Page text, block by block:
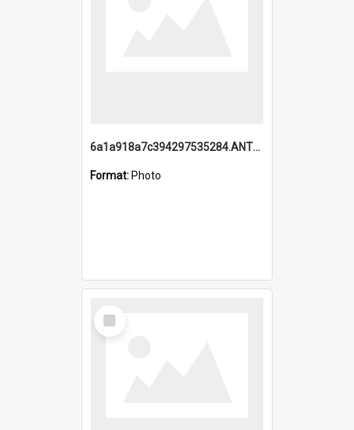
6a1a918a7c394297535284.ANTZ0197_1.mp4
Format: Photo
Select
Item